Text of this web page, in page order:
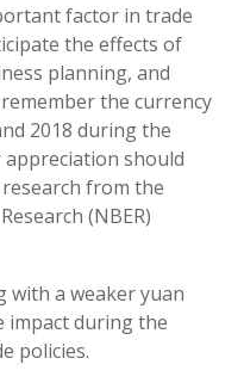
factor in trade
the effects of
planning, and
the currency
2018 during the
should
from the
(NBER)
with a weaker yuan
impact during the
policies.